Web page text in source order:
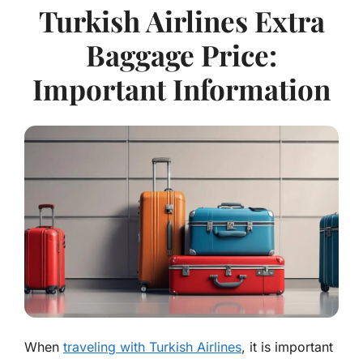
Turkish Airlines Extra
Baggage Price:
Important Information
When traveling with Turkish Airlines, it is important